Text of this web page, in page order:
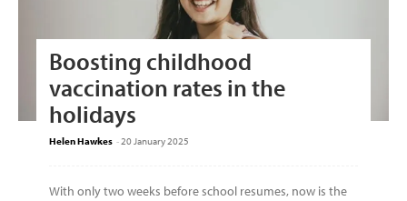
Boosting childhood
vaccination rates in the
holidays
Helen Hawkes -20 January 2025
With only two weeks before school resumes, now is the